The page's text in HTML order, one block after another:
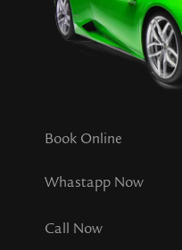
Book Online
Whastapp Now
Call Now